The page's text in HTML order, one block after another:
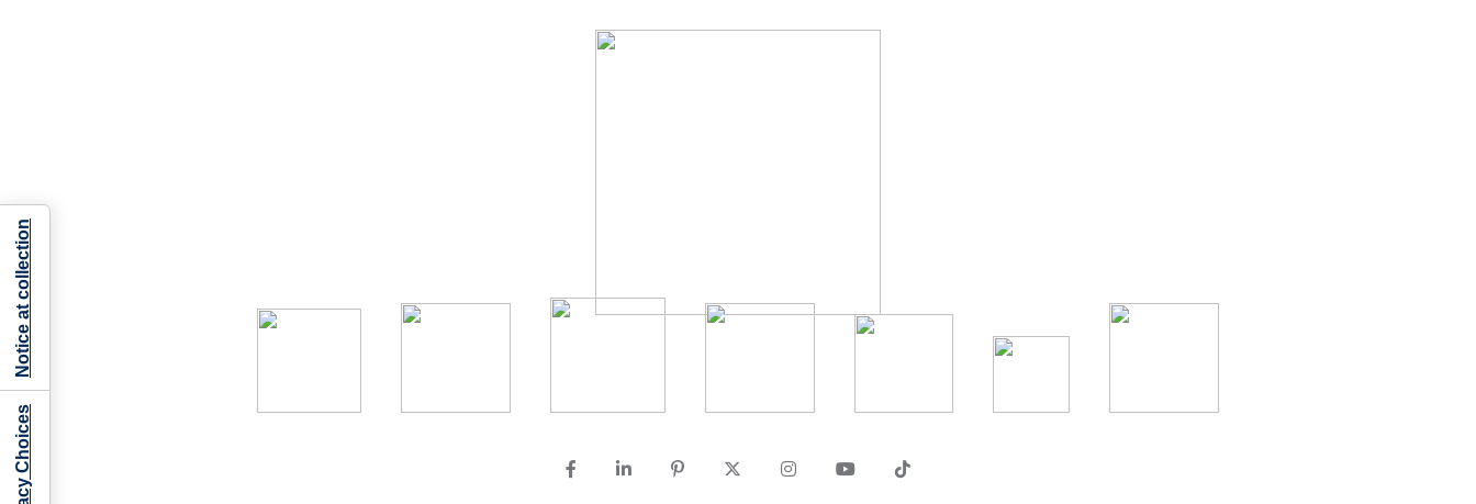
Notice at collection